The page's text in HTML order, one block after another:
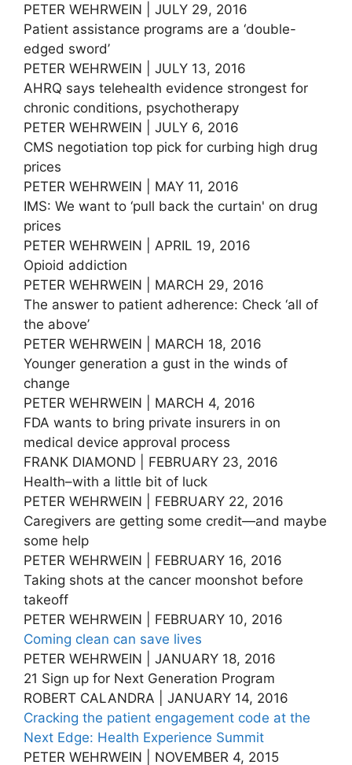
PETER WEHRWEIN | JULY 29, 2016
Patient assistance programs are a ‘double-
edged sword’
PETER WEHRWEIN | JULY 13, 2016
AHRQ says telehealth evidence strongest for
chronic conditions, psychotherapy
PETER WEHRWEIN | JULY 6, 2016
CMS negotiation top pick for curbing high drug
prices
PETER WEHRWEIN | MAY 11, 2016
IMS: We want to ‘pull back the curtain' on drug
prices
PETER WEHRWEIN | APRIL 19, 2016
Opioid addiction
PETER WEHRWEIN | MARCH 29, 2016
The answer to patient adherence: Check ‘all of
the above’
PETER WEHRWEIN | MARCH 18, 2016
Younger generation a gust in the winds of
change
PETER WEHRWEIN | MARCH 4, 2016
FDA wants to bring private insurers in on
medical device approval process
FRANK DIAMOND | FEBRUARY 23, 2016
Health–with a little bit of luck
PETER WEHRWEIN | FEBRUARY 22, 2016
Caregivers are getting some credit—and maybe
some help
PETER WEHRWEIN | FEBRUARY 16, 2016
Taking shots at the cancer moonshot before
takeoff
PETER WEHRWEIN | FEBRUARY 10, 2016
Coming clean can save lives
PETER WEHRWEIN | JANUARY 18, 2016
21 Sign up for Next Generation Program
ROBERT CALANDRA | JANUARY 14, 2016
Cracking the patient engagement code at the
Next Edge: Health Experience Summit
PETER WEHRWEIN | NOVEMBER 4, 2015